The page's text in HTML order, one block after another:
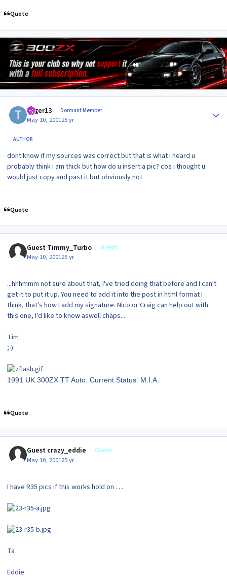
Quote
toger13 Dormant Member
May 10, 200125 yr
AUTHOR
dont know if my sources was correct but that is what i heard u
probably think i am thick but how do u insert a pic? cos i thought u
would just copy and past it but obviously not
Quote
Guest Timmy_Turbo Guests
May 10, 200125 yr
...hhhmmm not sure about that, I've tried doing that before and I can't
get it to put it up. You need to add it into the post in html format I
think, that's how I add my signature. Nico or Craig can help out with
this one, I'd like to know aswell chaps...
Tim
;-)
1991 UK 300ZX TT Auto. Current Status: M.I.A.
Quote
Guest crazy_eddie Guests
May 10, 200125 yr
I have R35 pics if this works hold on . . .
Ta
Eddie.